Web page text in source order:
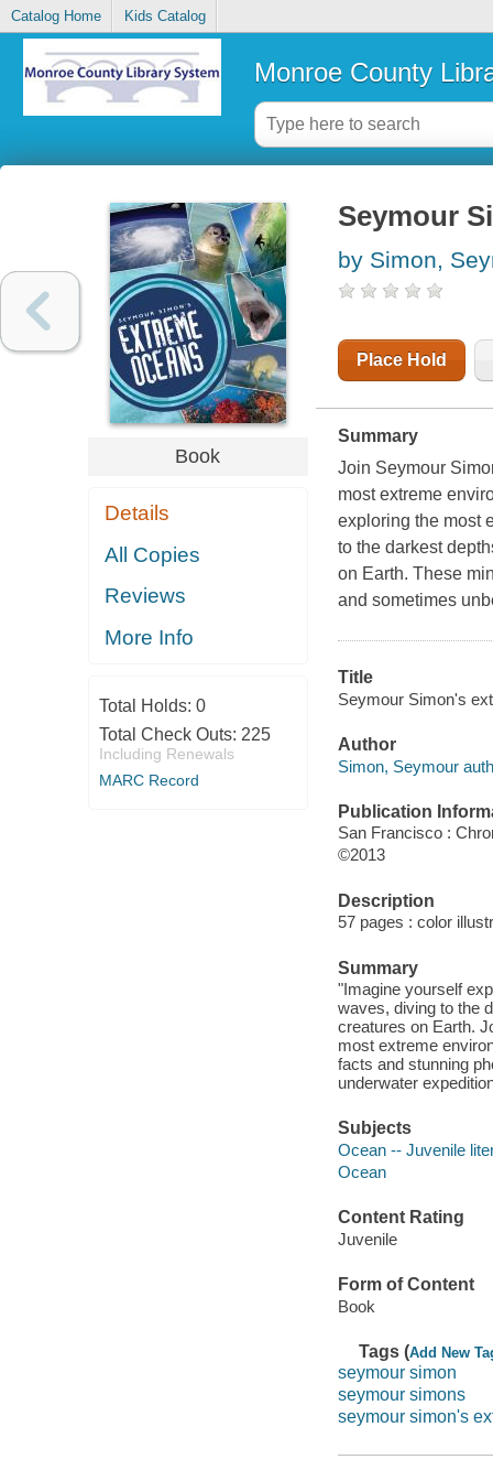
Catalog Home Kids Catalog
Monroe County
Book
Details
All Copies
Reviews
More Info
Total Holds: 0
Total Check Outs: 225
Including Renewals
MARC Record
Seymour
by Simon,
Place Hold
Summary
Join Seymour
most extreme
exploring the most
to the darkest
on Earth. These
and sometimes
Title
Seymour Simon's
Author
Simon, Seymour
Publication
San Francisco :
©2013
Description
57 pages : color
Summary
"Imagine yourself
waves, diving to the
creatures on Earth.
most extreme
facts and stunning
underwater
Subjects
Ocean -- Juvenile
Ocean
Content Rating
Juvenile
Form of Content
Book
Tags (Add New
seymour simon
seymour simons
seymour simon's